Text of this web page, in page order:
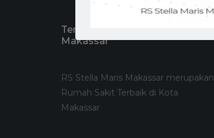
Tentang RS Stella Maris
Makassar
RS Stella Maris Makassar merupakan
Rumah Sakit Terbaik di Kota
Makassar